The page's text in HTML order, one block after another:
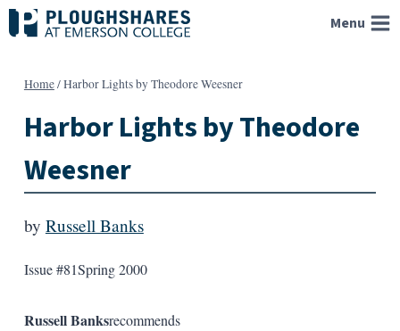
Skip
to
Menu
Home/Harbor Lights by Theodore Weesner
Harbor Lights by Theodore
Weesner
by Russell Banks
Issue #81Spring 2000
Russell Banksrecommends